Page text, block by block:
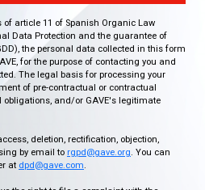
article 11 of Spanish Organic Law
Data Protection and the guarantee of
the personal data collected in this form
for the purpose of contacting you and
The legal basis for processing your
of pre-contractual or contractual
and/or GAVE's legitimate
deletion, rectification, objection,
by email to rgpd@gave.org. You can
at dpd@gave.com.